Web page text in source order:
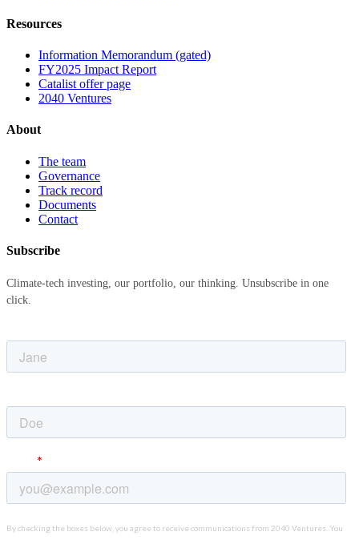
Resources
Information Memorandum (gated)
FY2025 Impact Report
Catalist offer page
2040 Ventures
About
The team
Governance
Track record
Documents
Contact
Subscribe
Climate-tech investing, our portfolio, our thinking. Unsubscribe in one
click.